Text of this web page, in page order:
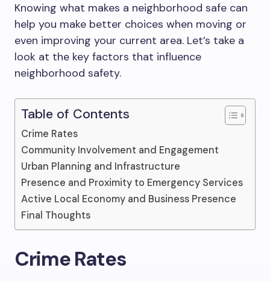
Knowing what makes a neighborhood safe can
help you make better choices when moving or
even improving your current area. Let’s take a
look at the key factors that influence
neighborhood safety.
Table of Contents
Crime Rates
Community Involvement and Engagement
Urban Planning and Infrastructure
Presence and Proximity to Emergency Services
Active Local Economy and Business Presence
Final Thoughts
Crime Rates